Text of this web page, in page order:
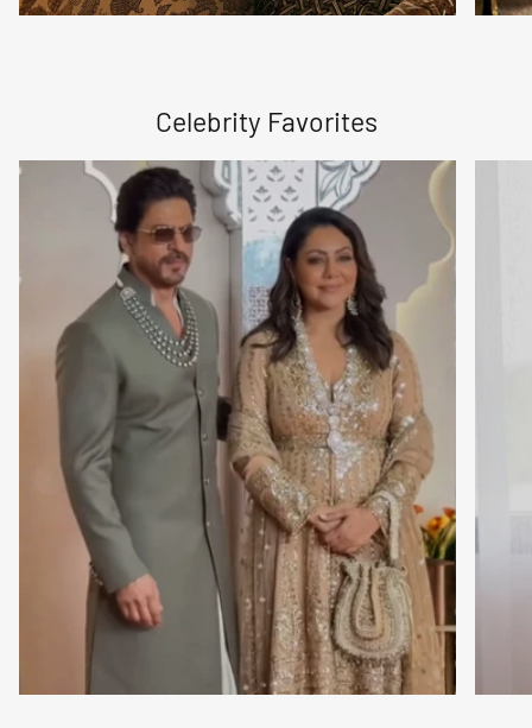
Celebrity Favorites
Newsletter